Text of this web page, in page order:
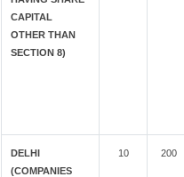
CAPITAL
OTHER THAN
SECTION 8)
DELHI
(COMPANIES
10 200